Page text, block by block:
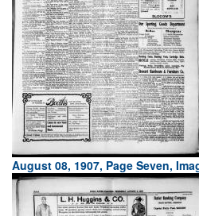
August 08, 1907, Page Seven,